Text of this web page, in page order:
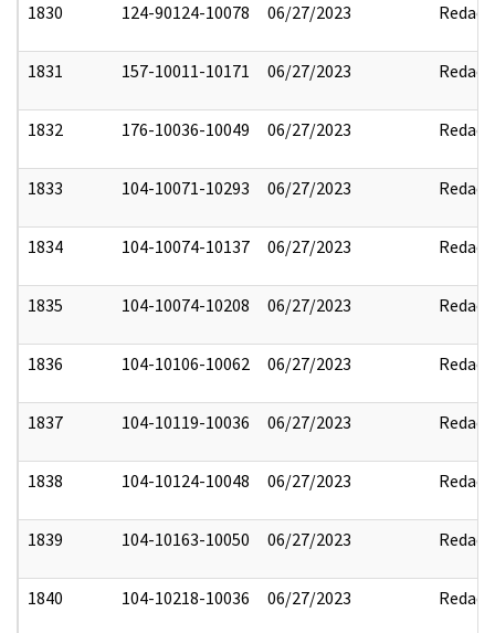
1830 124-90124-10078 06/27/2023 Redact
1831 157-10011-10171 06/27/2023 Redact
1832 176-10036-10049 06/27/2023 Redact
1833 104-10071-10293 06/27/2023 Redact
1834 104-10074-10137 06/27/2023 Redact
1835 104-10074-10208 06/27/2023 Redact
1836 104-10106-10062 06/27/2023 Redact
1837 104-10119-10036 06/27/2023 Redact
1838 104-10124-10048 06/27/2023 Redact
1839 104-10163-10050 06/27/2023 Redact
1840 104-10218-10036 06/27/2023 Redact